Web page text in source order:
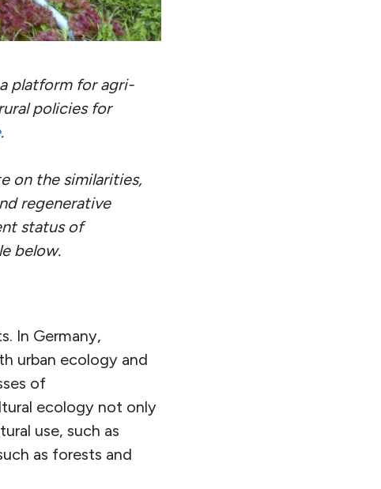
platform for agri-
policies for
.
on the similarities,
regenerative
status of
below.
In Germany,
urban ecology and
of
ecology not only
use, such as
as forests and